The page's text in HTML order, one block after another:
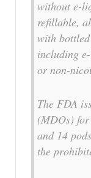
without e-
refillable,
with
including
or non-
The FDA
(MDOs) for
and 14
the